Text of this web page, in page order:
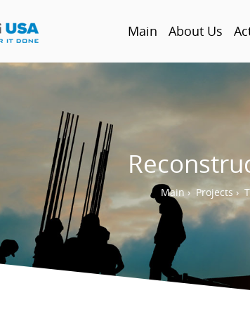
Main About Us
Main› Projects ›